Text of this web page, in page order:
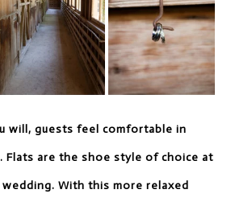
will, guests feel comfortable in
Flats are the shoe style of choice at
With this more relaxed